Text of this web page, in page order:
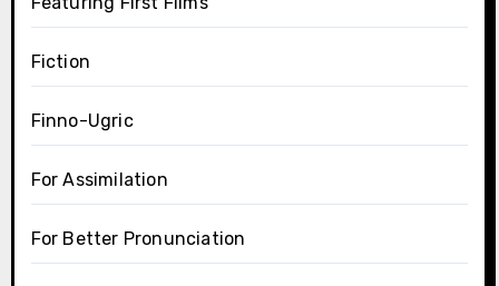
Fiction
Finno-Ugric
For Assimilation
For Better Pronunciation